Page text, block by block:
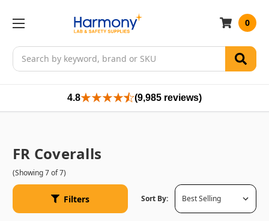
Search
0
4.8 (9,985 reviews)
FR Coveralls
(Showing 7 of 7)
Filters Sort By: